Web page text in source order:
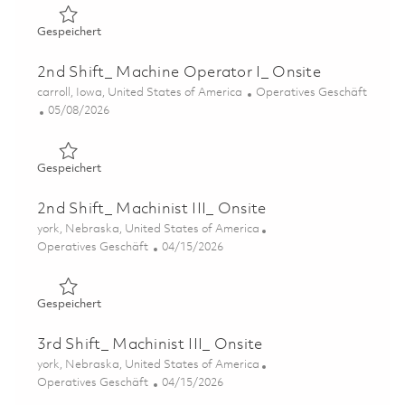
GespeichertGespeichert Production Associate II 01851993
2nd Shift_ Machine Operator I_ Onsite
Ort
carroll, Iowa, United States of America Kategorie
Operatives Geschäft
Posted Date
05/08/2026
GespeichertGespeichert 2nd Shift_ Machine Operator I_ Onsite
2nd Shift_ Machinist III_ Onsite
Ort
york, Nebraska, United States of America
Kategorie
Operatives Geschäft Posted Date
04/15/2026
GespeichertGespeichert 2nd Shift_ Machinist III_ Onsite 01838481
3rd Shift_ Machinist III_ Onsite
Ort
york, Nebraska, United States of America
Kategorie
Operatives Geschäft Posted Date
04/15/2026